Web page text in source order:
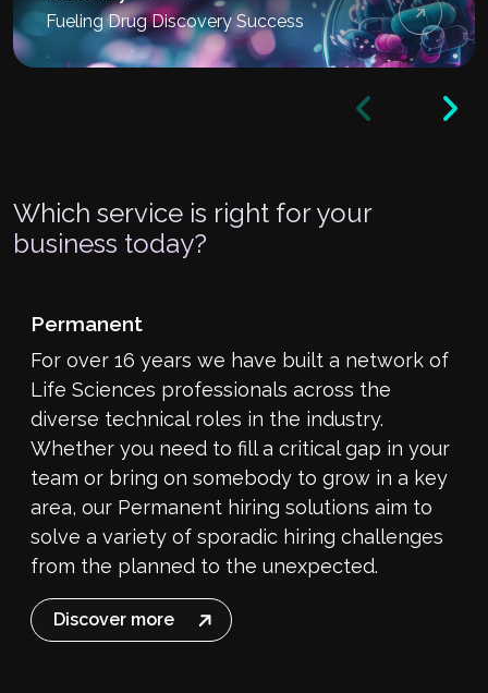
Fueling Drug Discovery Success
Which service is right for your
business today?
Permanent
For over 16 years we have built a network of
Life Sciences professionals across the
diverse technical roles in the industry.
Whether you need to fill a critical gap in your
team or bring on somebody to grow in a key
area, our Permanent hiring solutions aim to
solve a variety of sporadic hiring challenges
from the planned to the unexpected.
Discover more